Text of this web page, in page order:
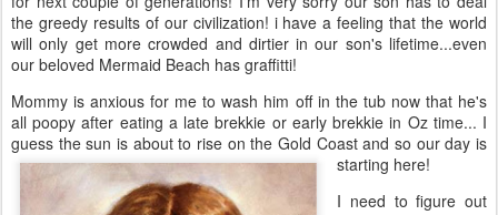
the greedy results of our civilization! i have a feeling that the world
will only get more crowded and dirtier in our son's lifetime...even
our beloved Mermaid Beach has graffitti!
Mommy is anxious for me to wash him off in the tub now that he's
all poopy after eating a late brekkie or early brekkie in Oz time... I
guess the sun is about to rise on the Gold Coast and so our day is
starting here!
I need to figure out